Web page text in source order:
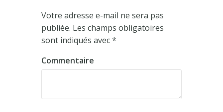
Votre adresse e-mail ne sera pas
publiée. Les champs obligatoires
sont indiqués avec*
Commentaire